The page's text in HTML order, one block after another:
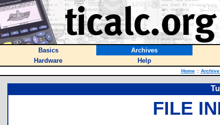
Basics
Archives
Hardware
Help
Home ::
FILE